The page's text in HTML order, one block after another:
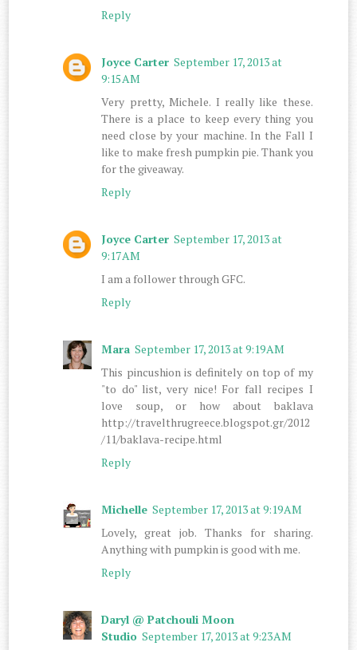
Reply
Joyce Carter September 17, 2013 at
9:15 AM
Very pretty, Michele. I really like these.
There is a place to keep every thing you
need close by your machine. In the Fall I
like to make fresh pumpkin pie. Thank you
for the giveaway.
Reply
Joyce Carter September 17, 2013 at
9:17 AM
I am a follower through GFC.
Reply
Mara September 17, 2013 at 9:19 AM
This pincushion is definitely on top of my
"to do" list, very nice! For fall recipes I
love soup, or how about baklava
http://travelthrugreece.blogspot.gr/2012
/11/baklava-recipe.html
Reply
Michelle September 17, 2013 at 9:19 AM
Lovely, great job. Thanks for sharing.
Anything with pumpkin is good with me.
Reply
Daryl @ Patchouli Moon
Studio September 17, 2013 at 9:23 AM